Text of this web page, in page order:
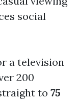
social
a television
200
to 75